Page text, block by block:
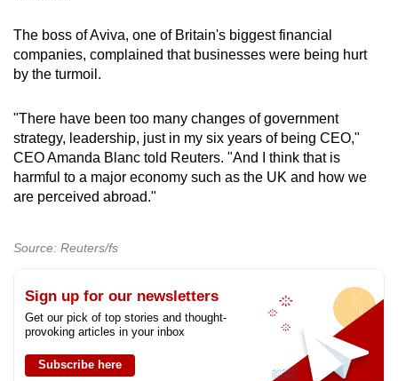
The boss of Aviva, one of Britain's biggest financial
companies, complained that businesses were being hurt
by the turmoil.
"There have been too many changes of government
strategy, leadership, just in my six years of being CEO,"
CEO Amanda Blanc told Reuters. "And I think that is
harmful to a major economy such as the UK and how we
are perceived abroad."
Source: Reuters/fs
Sign up for our newsletters
Get our pick of top stories and thought-
provoking articles in your inbox
Subscribe here